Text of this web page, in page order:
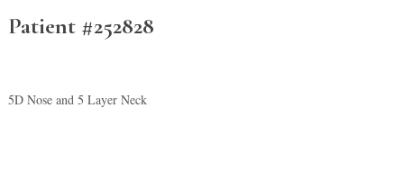
Patient #252828
5D Nose and 5 Layer Neck